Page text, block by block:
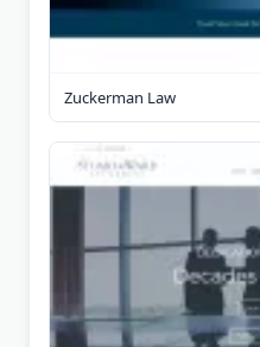
Zuckerman Law